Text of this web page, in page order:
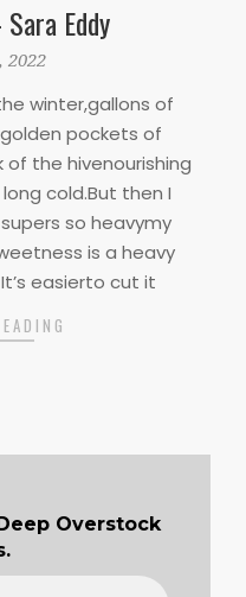
Eddy
2022
winter,gallons of
pockets of
the hivenourishing
cold.But then I
so heavymy
is a heavy
easierto cut it
Overstock